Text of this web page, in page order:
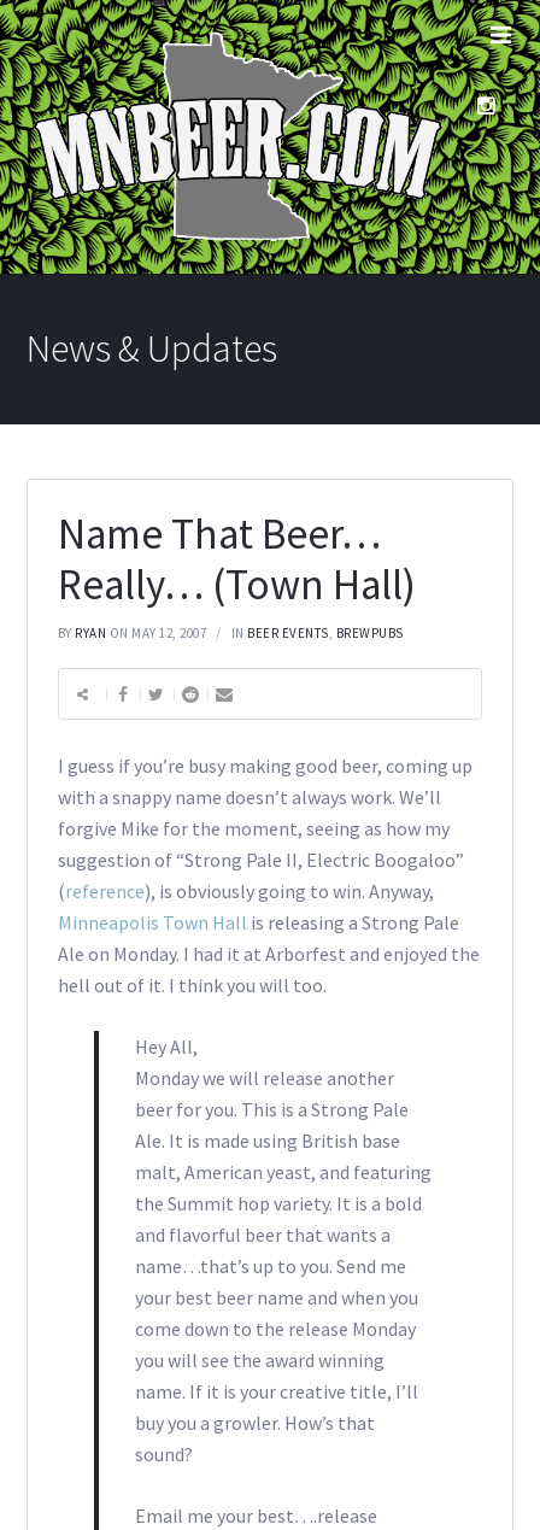
News & Updates
Name That Beer…
Really… (Town Hall)
BY RYAN ON MAY 12, 2007 IN BEER EVENTS, BREWPUBS
I guess if you’re busy making good beer, coming up
with a snappy name doesn’t always work. We’ll
forgive Mike for the moment, seeing as how my
suggestion of “Strong Pale II, Electric Boogaloo”
(reference), is obviously going to win. Anyway,
Minneapolis Town Hall is releasing a Strong Pale
Ale on Monday. I had it at Arborfest and enjoyed the
hell out of it. I think you will too.
Hey All,
Monday we will release another
beer for you. This is a Strong Pale
Ale. It is made using British base
malt, American yeast, and featuring
the Summit hop variety. It is a bold
and flavorful beer that wants a
name…that’s up to you. Send me
your best beer name and when you
come down to the release Monday
you will see the award winning
name. If it is your creative title, I’ll
buy you a growler. How’s that
sound?
Email me your best….release